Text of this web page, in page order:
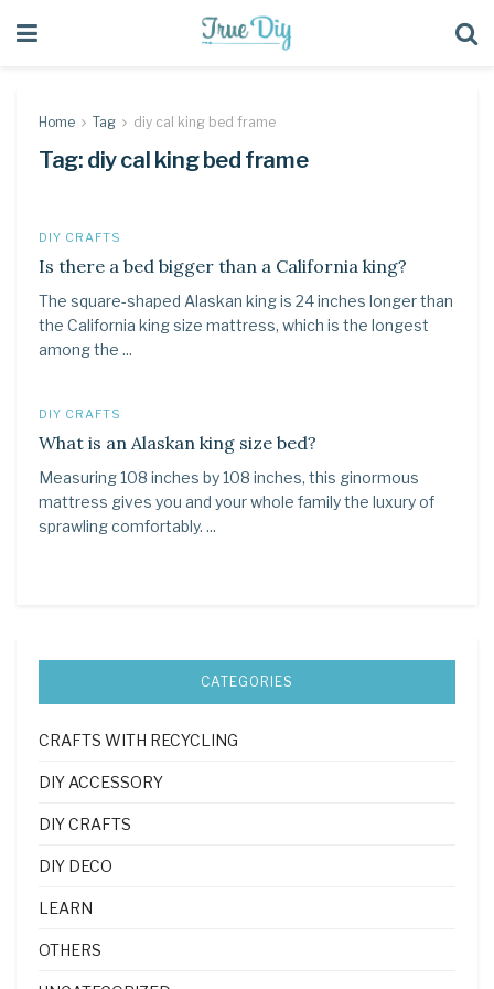
Home Tag diy cal king bed frame
Tag: diy cal king bed frame
DIY CRAFTS
Is there a bed bigger than a California king?
The square-shaped Alaskan king is 24 inches longer than
the California king size mattress, which is the longest
among the ...
DIY CRAFTS
What is an Alaskan king size bed?
Measuring 108 inches by 108 inches, this ginormous
mattress gives you and your whole family the luxury of
sprawling comfortably. ...
CATEGORIES
CRAFTS WITH RECYCLING
DIY ACCESSORY
DIY CRAFTS
DIY DECO
LEARN
OTHERS